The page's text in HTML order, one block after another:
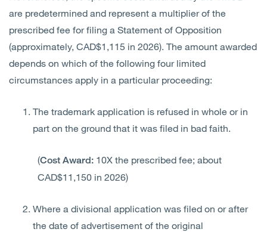
are predetermined and represent a multiplier of the
prescribed fee for filing a Statement of Opposition
(approximately, CAD$1,115 in 2026). The amount awarded
depends on which of the following four limited
circumstances apply in a particular proceeding:
The trademark application is refused in whole or in
part on the ground that it was filed in bad faith.
(Cost Award: 10X the prescribed fee; about
CAD$11,150 in 2026)
Where a divisional application was filed on or after
the date of advertisement of the original